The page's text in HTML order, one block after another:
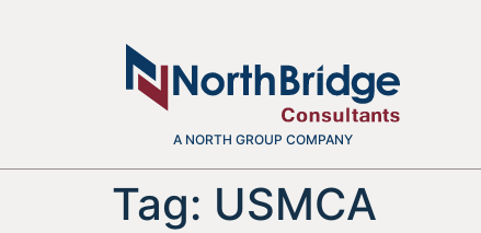
A NORTH GROUP COMPANY
Tag: USMCA